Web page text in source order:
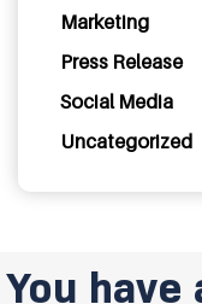
Marketing
Press Release
Social Media
Uncategorized
You